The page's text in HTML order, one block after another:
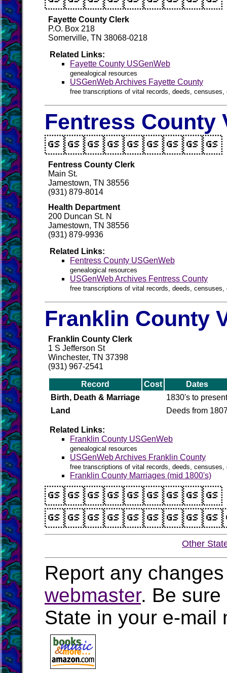
Fayette County Clerk
P.O. Box 218
Somerville, TN 38068-0218
Related Links:
Fayette County USGenWeb
genealogical resources
USGenWeb Archives Fayette County
free transcriptions of vital records, deeds,
Fentress County
Fentress County Clerk
Main St.
Jamestown, TN 38556
(931) 879-8014
Health Department
200 Duncan St. N
Jamestown, TN 38556
(931) 879-9936
Related Links:
Fentress County USGenWeb
genealogical resources
USGenWeb Archives Fentress County
free transcriptions of vital records, deeds,
Franklin County
Franklin County Clerk
1 S Jefferson St
Winchester, TN 37398
(931) 967-2541
Record Cost
Dates
Birth, Death & Marriage
1830's to present
Land
Deeds from
Related Links:
Franklin County USGenWeb
genealogical resources
USGenWeb Archives Franklin County
free transcriptions of vital records, deeds,
Franklin County Marriages (mid 1800's)
Other
Report any
webmaster. Be sure
State in your e-mail